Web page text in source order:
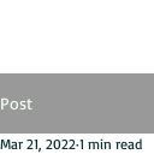
Post
Mar 21, 2022 1 min read